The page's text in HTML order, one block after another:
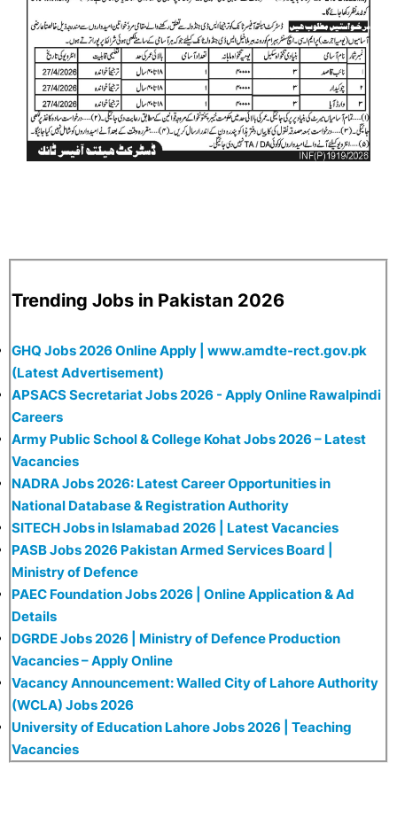
Trending Jobs in Pakistan 2026
GHQ Jobs 2026 Online Apply | www.amdte-rect.gov.pk
(Latest Advertisement)
APSACS Secretariat Jobs 2026 - Apply Online Rawalpindi
Careers
Army Public School & College Kohat Jobs 2026 – Latest
Vacancies
NADRA Jobs 2026: Latest Career Opportunities in
National Database & Registration Authority
SITECH Jobs in Islamabad 2026 | Latest Vacancies
PASB Jobs 2026 Pakistan Armed Services Board |
Ministry of Defence
PAEC Foundation Jobs 2026 | Online Application & Ad
Details
DGRDE Jobs 2026 | Ministry of Defence Production
Vacancies – Apply Online
Vacancy Announcement: Walled City of Lahore Authority
(WCLA) Jobs 2026
University of Education Lahore Jobs 2026 | Teaching
Vacancies